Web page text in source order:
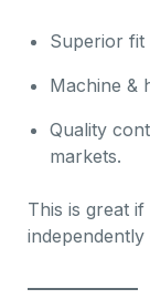
Superior fit
Machine &
Quality
markets.
This is great